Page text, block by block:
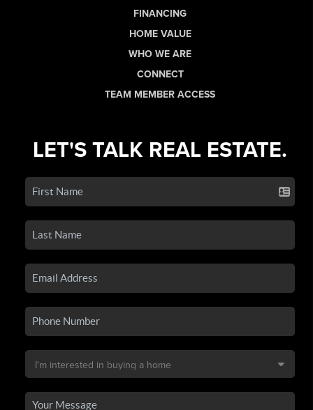
FINANCING
HOME VALUE
WHO WE ARE
CONNECT
TEAM MEMBER ACCESS
LET'S TALK REAL ESTATE.